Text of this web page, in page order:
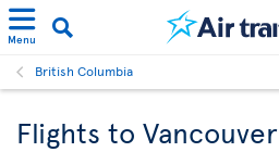
Menu
British Columbia
Flights to Vancouver